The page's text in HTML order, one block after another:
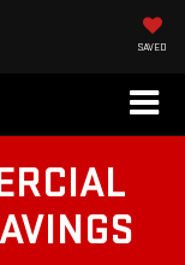
SAVED